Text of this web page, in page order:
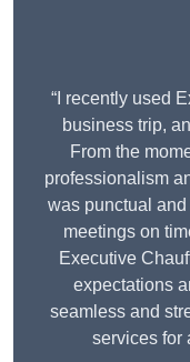
“I recently used
business trip,
From the
professionalism
was punctual
meetings on
Executive
expectations
seamless and
services for